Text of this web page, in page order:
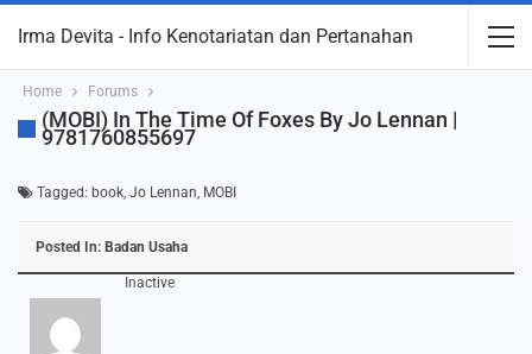
Irma Devita - Info Kenotariatan dan Pertanahan
Home Forums
(MOBI) In The Time Of Foxes By Jo Lennan |
9781760855697
Tagged: book, Jo Lennan, MOBI
Posted In: Badan Usaha
Inactive